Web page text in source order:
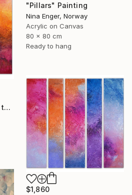
"Pillars" Painting
Nina Enger, Norway
Acrylic on Canvas
80 x 80 cm
Ready to hang
"Pillars of colors - Pink touch" Painting
$1,860